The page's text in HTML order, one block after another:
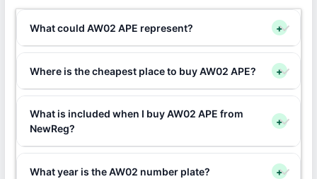
What could AW02 APE represent? +
Where is the cheapest place to buy AW02 APE? +
What is included when I buy AW02 APE from
NewReg?
+
What year is the AW02 number plate? +